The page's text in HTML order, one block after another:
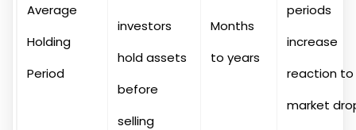
Average
Holding
Period
investors
hold assets
before
selling
Months
to years
periods
increase
reaction to
market